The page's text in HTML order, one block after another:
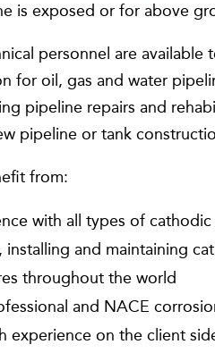
is exposed or for above
personnel are available
for oil, gas and water
pipeline repairs and
pipeline or tank
from:
with all types of
installing and maintaining
throughout the world
and NACE
experience on the client